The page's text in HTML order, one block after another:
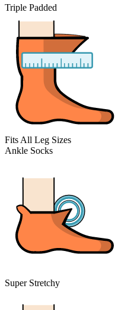
Triple Padded
Fits All Leg Sizes
Ankle Socks
Super Stretchy